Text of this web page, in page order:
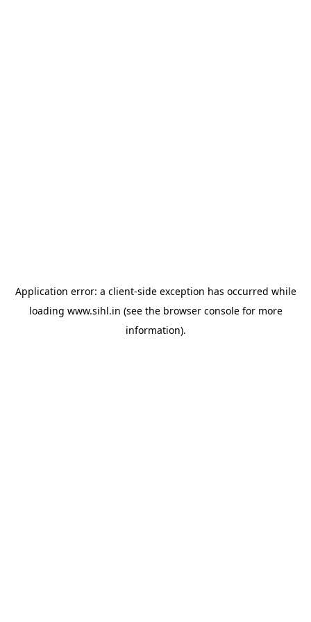
Application error: a client-side exception has occurred while
loading www.sihl.in (see the browser consolefor more
information).